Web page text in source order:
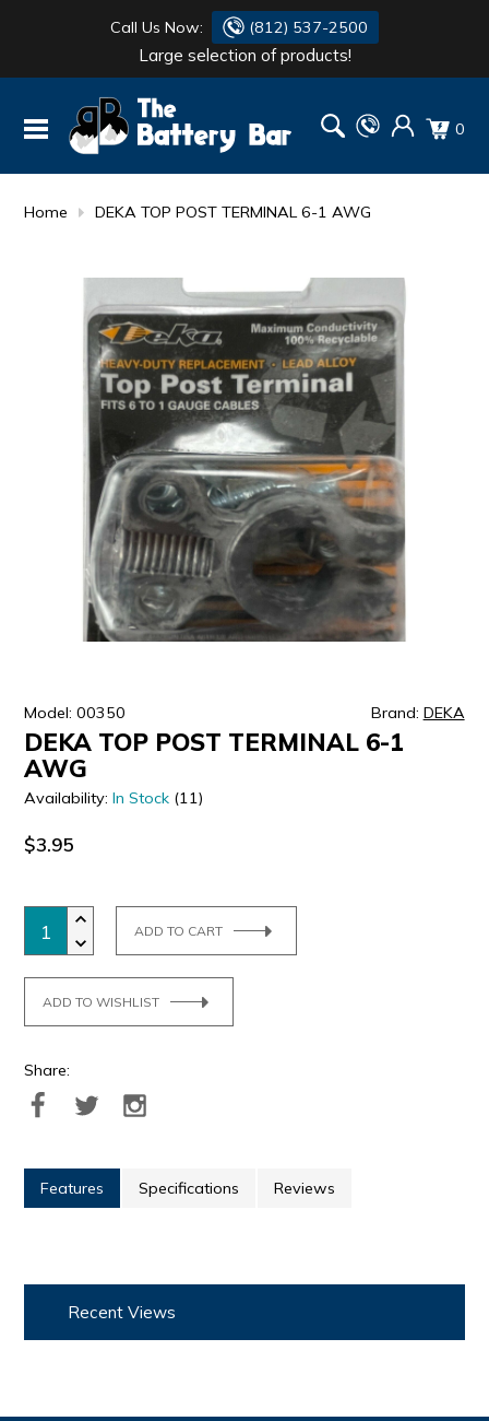
Call Us Now: (812) 537-2500
Large selection of products!
0
Home DEKA TOP POST TERMINAL 6-1 AWG
Model: 00350 Brand: DEKA
DEKA TOP POST TERMINAL 6-1
AWG
Availability:In Stock (11)
$3.95
ADD TO CART
ADD TO WISHLIST
Share:
Features Specifications Reviews
Recent Views
BATTERY
FLASH LIGHTS
SIMPSON
DANTONA
DEKA
MOTOCROSS
SIMPSON
ULTRALAST